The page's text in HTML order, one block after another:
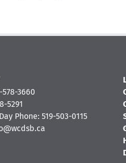
578-3660
5291
Phone: 519-503-0115